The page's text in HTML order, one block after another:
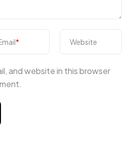
* Website
and website in this browser